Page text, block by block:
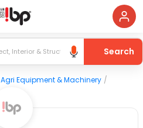
Search
Agri Equipment & Machinery /